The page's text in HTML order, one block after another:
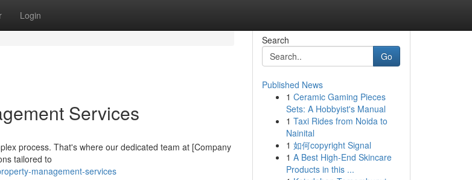
Login
Services
process. That's where our dedicated team at [Company
tailored to
management-services
Search
Go
Published News
1 Ceramic Gaming Pieces
Sets: A Hobbyist's Manual
1 Taxi Rides from Noida to
Nainital
1 如何copyright Signal
1 A Best High-End Skincare
Products in this ...